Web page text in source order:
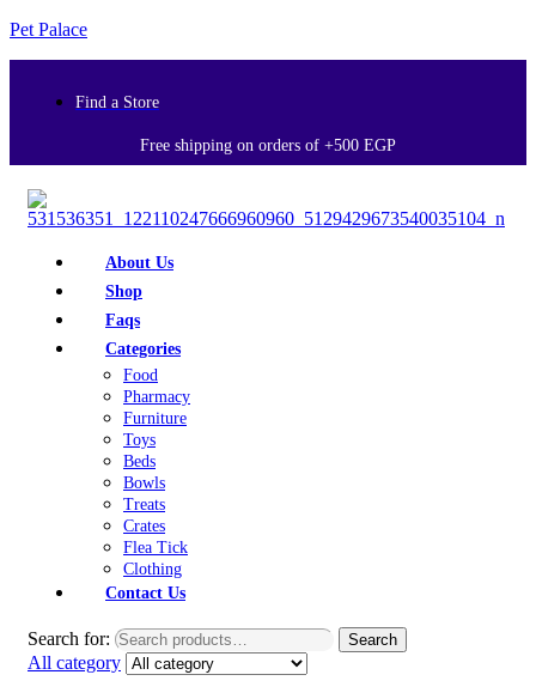
Pet Palace
Find a Store
Free shipping on orders of +500 EGP
About Us
Shop
Faqs
Categories
Food
Pharmacy
Furniture
Toys
Beds
Bowls
Treats
Crates
Flea Tick
Clothing
Contact Us
Search for: Search
All category